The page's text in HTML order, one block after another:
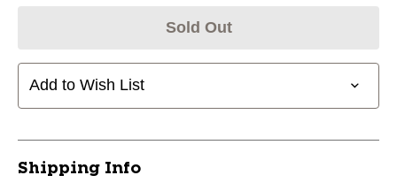
Sold Out
Add to Wish List
Shipping Info